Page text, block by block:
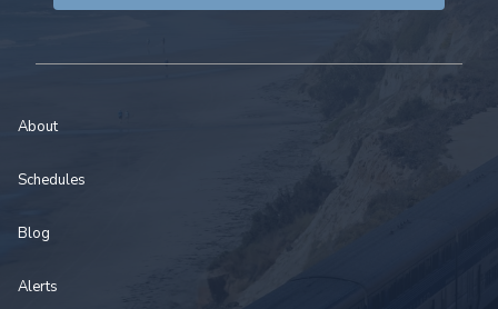
About
Schedules
Blog
Alerts